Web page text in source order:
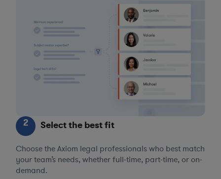
2 Select the best fit
Choose the Axiom legal professionals who best match
your team’s needs, whether full-time, part-time, or on-
demand.